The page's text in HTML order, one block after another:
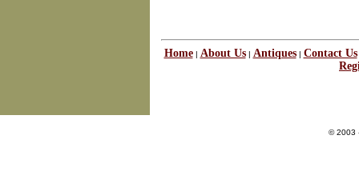
Home| About Us| Antiques| Contact Us
© 2003